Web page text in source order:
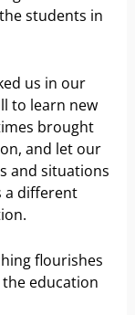
students in
us in our
to learn new
brought
and let our
and situations
a different
flourishes
education